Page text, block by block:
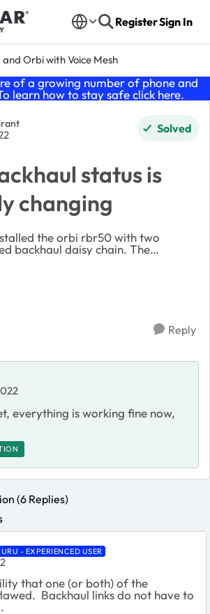
RegisterSign In
Orbi with Voice Mesh
of a growing number of phone and
learn how to stay safe click here.
Solved
status is
changing
daisy chain. The
constantly changing form “good” to
Reply
everything is working fine now,
(6 Replies)
- EXPERIENCED USER
that one (or both) of the
Backhaul links do not have to